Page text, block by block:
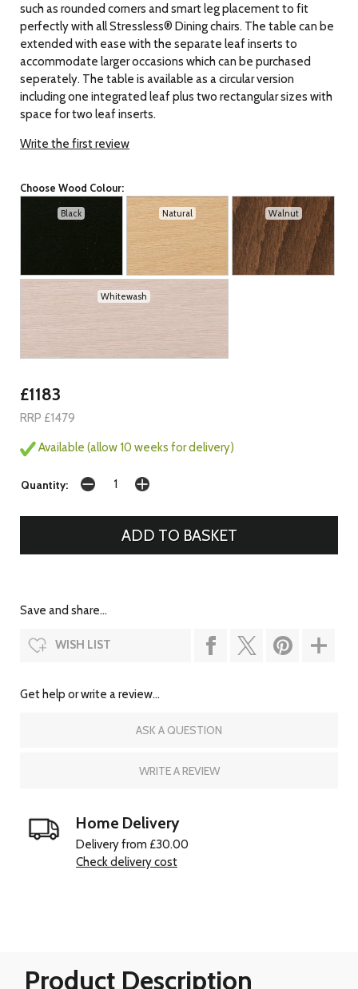
such as rounded corners and smart leg placement to fit
perfectly with all Stressless® Dining chairs. The table can be
extended with ease with the separate leaf inserts to
accommodate larger occasions which can be purchased
seperately. The table is available as a circular version
including one integrated leaf plus two rectangular sizes with
space for two leaf inserts.
Write the first review
Choose Wood Colour:
Black Natural Walnut
Whitewash
£1183
RRP £1479
Available (allow 10 weeks for delivery)
Quantity:
Save and share...
WISH LIST
Get help or write a review...
ASK A QUESTION
WRITE A REVIEW
Home Delivery
Delivery from £30.00
Check delivery cost
Product Description